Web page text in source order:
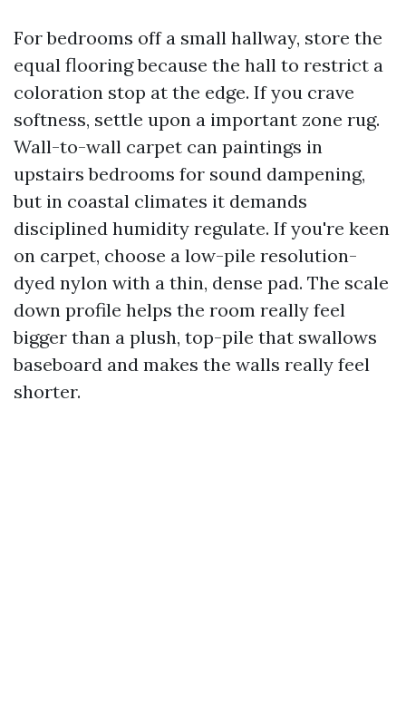
For bedrooms off a small hallway, store the
equal flooring because the hall to restrict a
coloration stop at the edge. If you crave
softness, settle upon a important zone rug.
Wall-to-wall carpet can paintings in
upstairs bedrooms for sound dampening,
but in coastal climates it demands
disciplined humidity regulate. If you're keen
on carpet, choose a low-pile resolution-
dyed nylon with a thin, dense pad. The scale
down profile helps the room really feel
bigger than a plush, top-pile that swallows
baseboard and makes the walls really feel
shorter.